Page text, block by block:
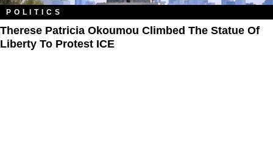
POLITICS
Therese Patricia Okoumou Climbed The Statue Of
Liberty To Protest ICE